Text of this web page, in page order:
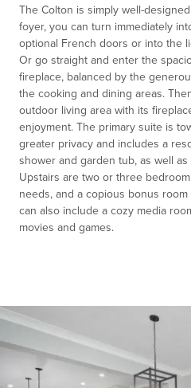
The Colton is simply well-
foyer, you can turn immediately
optional French doors or into the
Or go straight and enter the
fireplace, balanced by the
the cooking and dining areas.
outdoor living area with its
enjoyment. The primary suite is
greater privacy and includes a
shower and garden tub, as well
Upstairs are two or three
needs, and a copious bonus
can also include a cozy media
movies and games.